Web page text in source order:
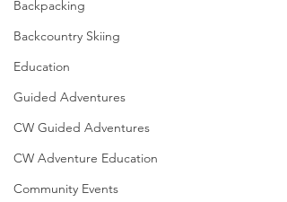
Backpacking
Backcountry Skiing
Education
Guided Adventures
CW Guided Adventures
CW Adventure Education
Community Events